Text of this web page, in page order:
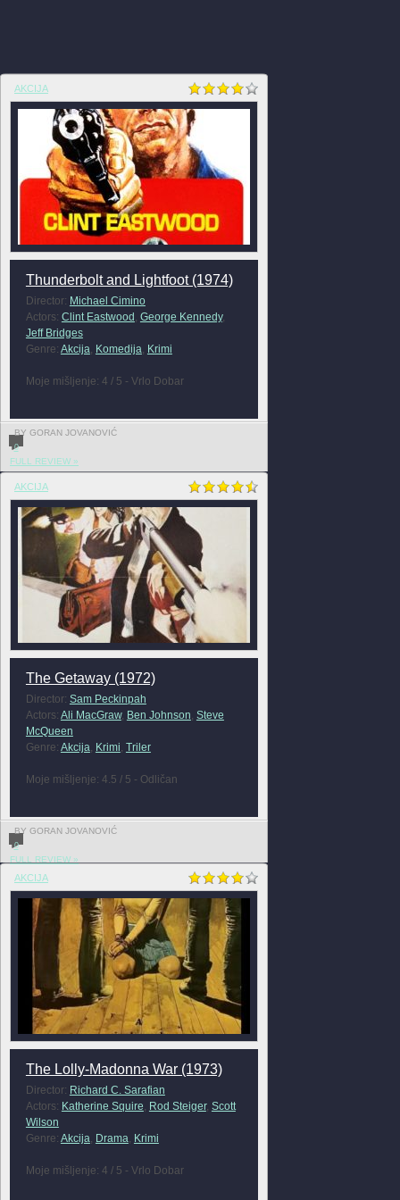
AKCIJA
Thunderbolt and Lightfoot (1974)
Director: Michael Cimino
Actors: Clint Eastwood , George Kennedy,
Jeff Bridges
Genre: Akcija, Komedija, Krimi
Moje mišljenje: 4 / 5 - Vrlo Dobar
BY GORAN JOVANOVIĆ
0
FULL REVIEW »
AKCIJA
The Getaway (1972)
Director: Sam Peckinpah
Actors: Ali MacGraw, Ben Johnson, Steve
McQueen
Genre: Akcija, Krimi, Triler
Moje mišljenje: 4.5 / 5 - Odličan
BY GORAN JOVANOVIĆ
0
FULL REVIEW »
AKCIJA
The Lolly-Madonna War (1973)
Director: Richard C. Sarafian
Actors: Katherine Squire, Rod Steiger, Scott
Wilson
Genre: Akcija, Drama, Krimi
Moje mišljenje: 4 / 5 - Vrlo Dobar